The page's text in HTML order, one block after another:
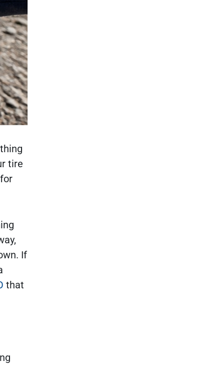
tire
If
that